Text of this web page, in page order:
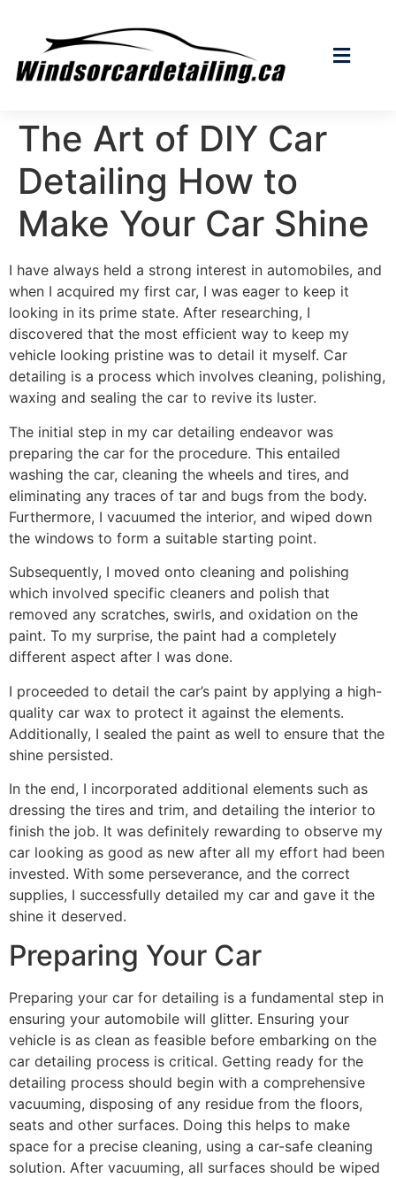
The Art of DIY Car
Detailing How to
Make Your Car Shine
I have always held a strong interest in automobiles, and
when I acquired my first car, I was eager to keep it
looking in its prime state. After researching, I
discovered that the most efficient way to keep my
vehicle looking pristine was to detail it myself. Car
detailing is a process which involves cleaning, polishing,
waxing and sealing the car to revive its luster.
The initial step in my car detailing endeavor was
preparing the car for the procedure. This entailed
washing the car, cleaning the wheels and tires, and
eliminating any traces of tar and bugs from the body.
Furthermore, I vacuumed the interior, and wiped down
the windows to form a suitable starting point.
Subsequently, I moved onto cleaning and polishing
which involved specific cleaners and polish that
removed any scratches, swirls, and oxidation on the
paint. To my surprise, the paint had a completely
different aspect after I was done.
I proceeded to detail the car’s paint by applying a high-
quality car wax to protect it against the elements.
Additionally, I sealed the paint as well to ensure that the
shine persisted.
In the end, I incorporated additional elements such as
dressing the tires and trim, and detailing the interior to
finish the job. It was definitely rewarding to observe my
car looking as good as new after all my effort had been
invested. With some perseverance, and the correct
supplies, I successfully detailed my car and gave it the
shine it deserved.
Preparing Your Car
Preparing your car for detailing is a fundamental step in
ensuring your automobile will glitter. Ensuring your
vehicle is as clean as feasible before embarking on the
car detailing process is critical. Getting ready for the
detailing process should begin with a comprehensive
vacuuming, disposing of any residue from the floors,
seats and other surfaces. Doing this helps to make
space for a precise cleaning, using a car-safe cleaning
solution. After vacuuming, all surfaces should be wiped